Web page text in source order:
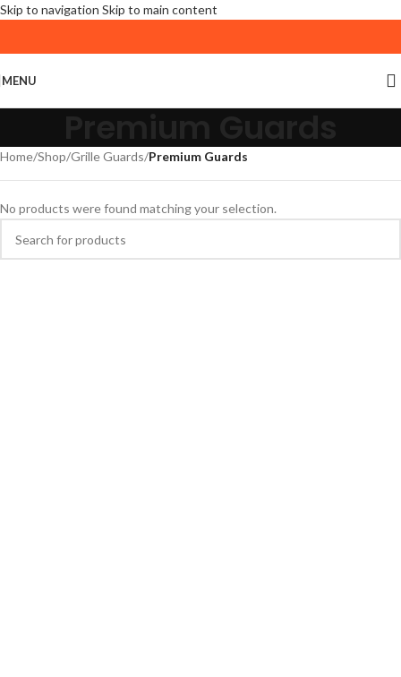
Skip to navigation Skip to main content
MENU
Home/Shop/Grille Guards/Premium Guards
No products were found matching your selection.